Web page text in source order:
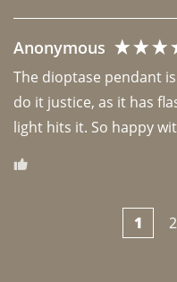
Anonymous
The dioptase pendant
do it justice, as it has
light hits it. So happy
1 2